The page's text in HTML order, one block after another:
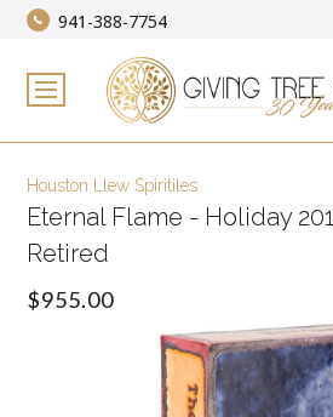
941-388-7754
Houston Llew Spiritiles
Eternal Flame - Holiday
Retired
$955.00